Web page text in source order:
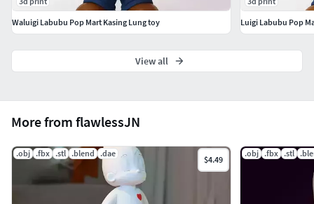
More from flawlessJN
.obj .fbx .stl .blend .dae
$4.49
.obj .fbx .stl
Waluigi Labubu Pop Mart Kasing Lung toy
Luigi Labubu Pop
View all